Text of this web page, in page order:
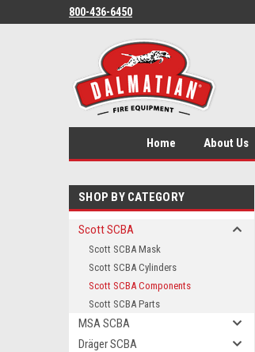
800-436-6450
Home About Us
SHOP BY CATEGORY
Scott SCBA
Scott SCBA Mask
Scott SCBA Cylinders
Scott SCBA Components
Scott SCBA Parts
MSA SCBA
Dräger SCBA